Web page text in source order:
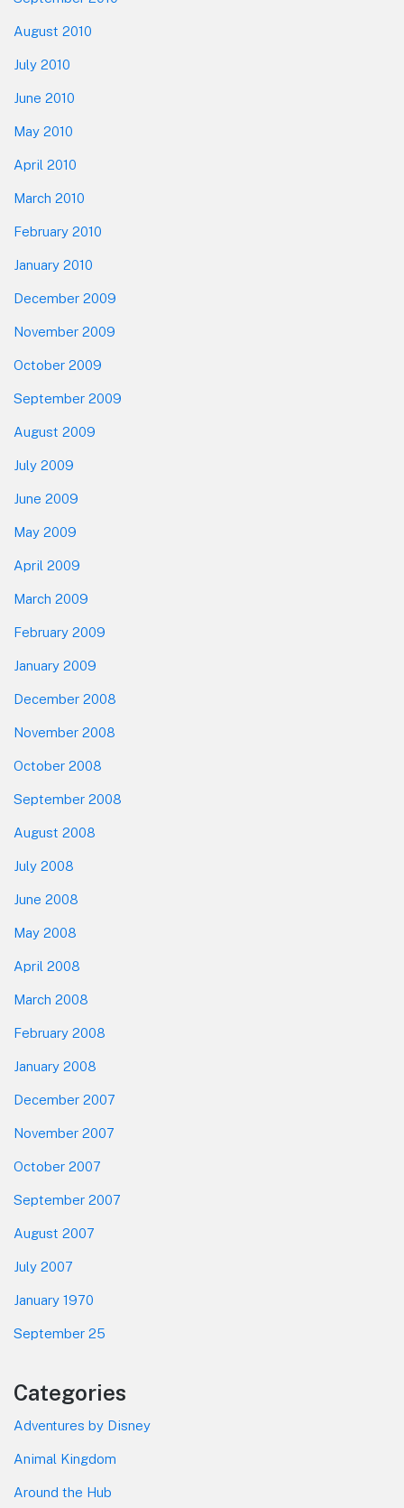
August 2010
July 2010
June 2010
May 2010
April 2010
March 2010
February 2010
January 2010
December 2009
November 2009
October 2009
September 2009
August 2009
July 2009
June 2009
May 2009
April 2009
March 2009
February 2009
January 2009
December 2008
November 2008
October 2008
September 2008
August 2008
July 2008
June 2008
May 2008
April 2008
March 2008
February 2008
January 2008
December 2007
November 2007
October 2007
September 2007
August 2007
July 2007
January 1970
September 25
Categories
Adventures by Disney
Animal Kingdom
Around the Hub